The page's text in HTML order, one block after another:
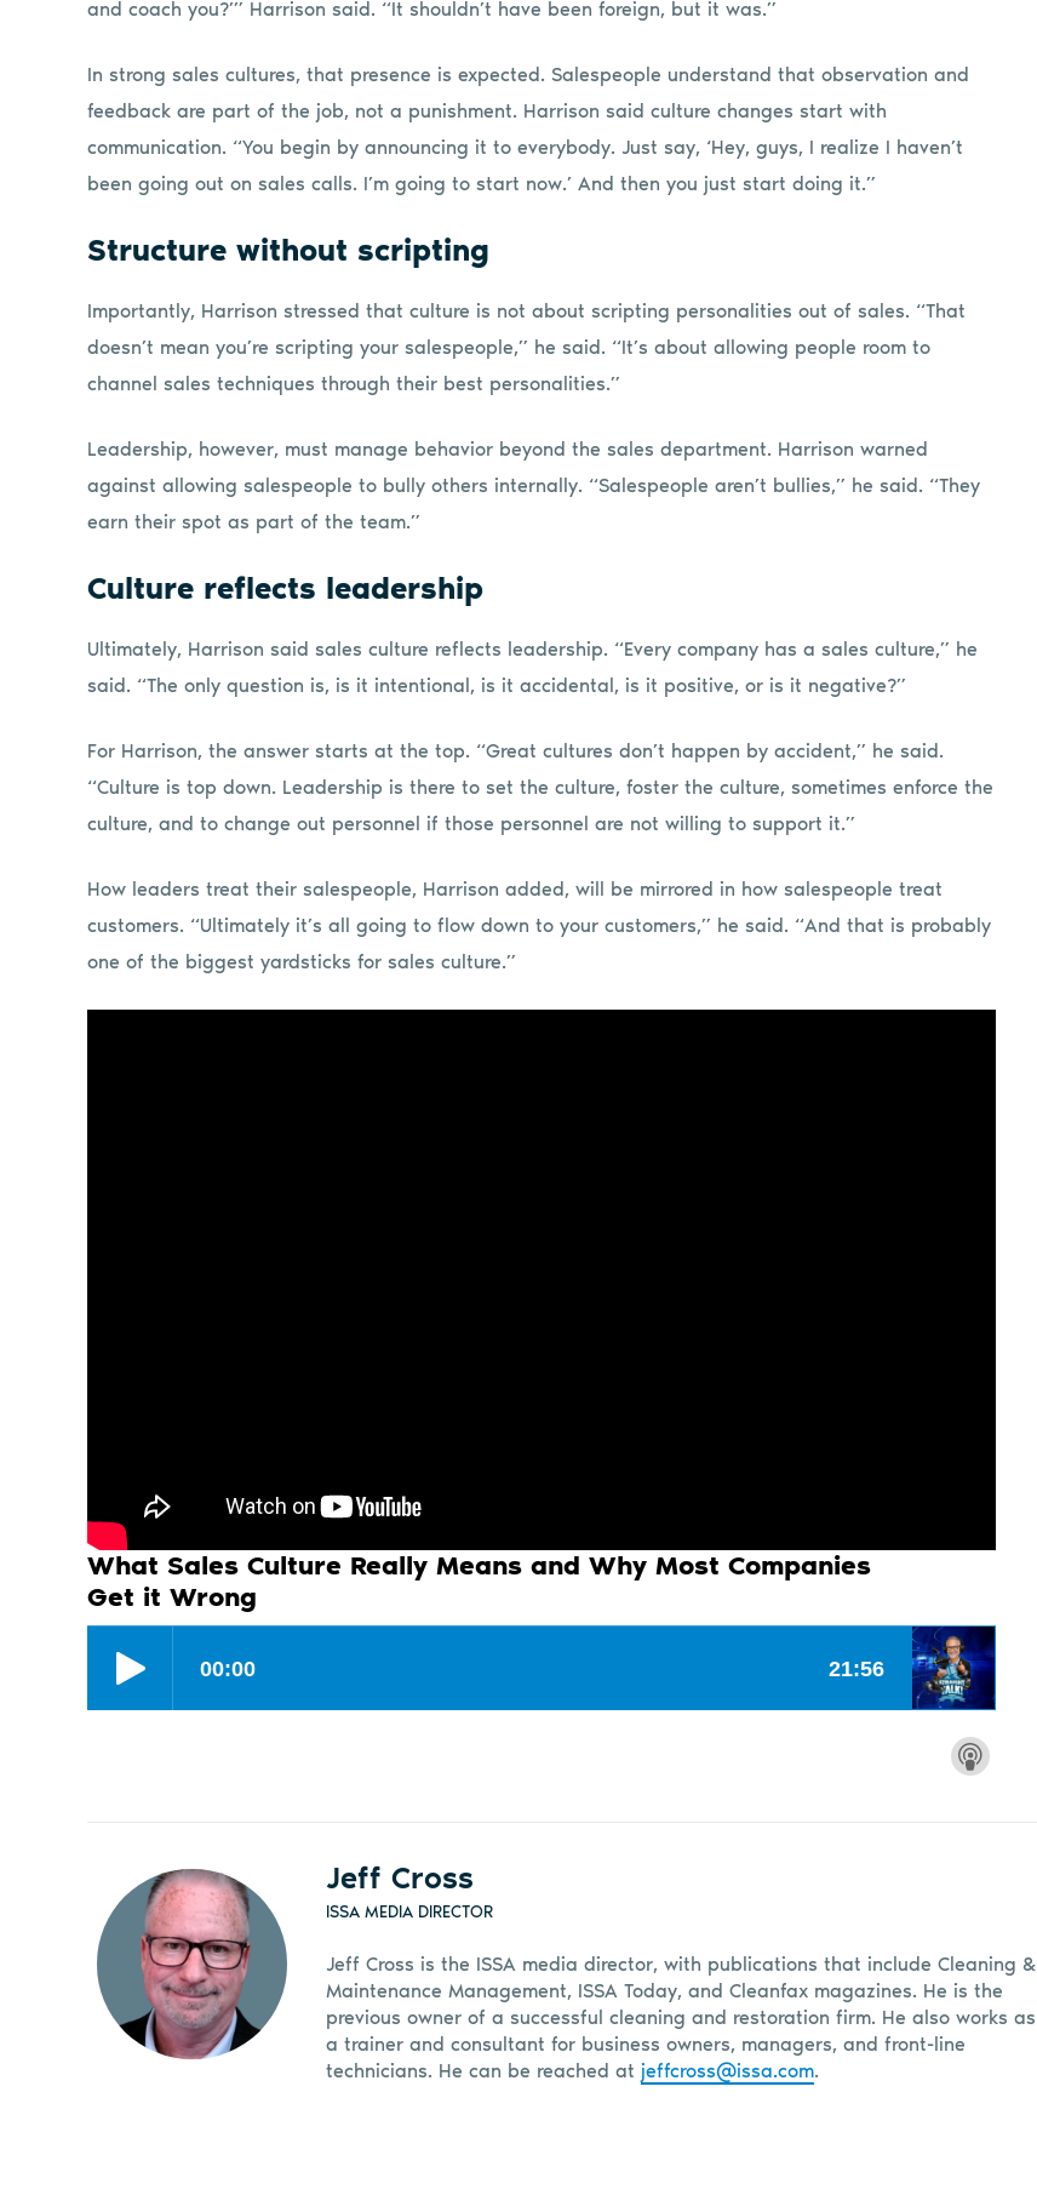
and coach you?’” Harrison said. “It shouldn’t have been foreign, but it was.”
In strong sales cultures, that presence is expected. Salespeople understand that observation and
feedback are part of the job, not a punishment. Harrison said culture changes start with
communication. “You begin by announcing it to everybody. Just say, ‘Hey, guys, I realize I haven’t
been going out on sales calls. I’m going to start now.’ And then you just start doing it.”
Structure without scripting
Importantly, Harrison stressed that culture is not about scripting personalities out of sales. “That
doesn’t mean you’re scripting your salespeople,” he said. “It’s about allowing people room to
channel sales techniques through their best personalities.”
Leadership, however, must manage behavior beyond the sales department. Harrison warned
against allowing salespeople to bully others internally. “Salespeople aren’t bullies,” he said. “They
earn their spot as part of the team.”
Culture reflects leadership
Ultimately, Harrison said sales culture reflects leadership. “Every company has a sales culture,” he
said. “The only question is, is it intentional, is it accidental, is it positive, or is it negative?”
For Harrison, the answer starts at the top. “Great cultures don’t happen by accident,” he said.
“Culture is top down. Leadership is there to set the culture, foster the culture, sometimes enforce the
culture, and to change out personnel if those personnel are not willing to support it.”
How leaders treat their salespeople, Harrison added, will be mirrored in how salespeople treat
customers. “Ultimately it’s all going to flow down to your customers,” he said. “And that is probably
one of the biggest yardsticks for sales culture.”
What Sales Culture Really Means and Why Most Companies
Get it Wrong
Jeff Cross
ISSA MEDIA DIRECTOR
Jeff Cross is the ISSA media director, with publications that include Cleaning &
Maintenance Management, ISSA Today, and Cleanfax magazines. He is the
previous owner of a successful cleaning and restoration firm. He also works as
a trainer and consultant for business owners, managers, and front-line
technicians. He can be reached at jeffcross@issa.com.